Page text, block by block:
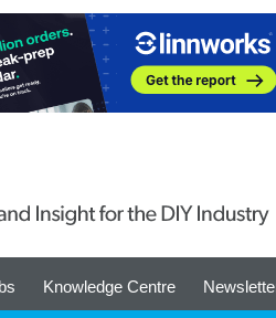
Knowledge Centre